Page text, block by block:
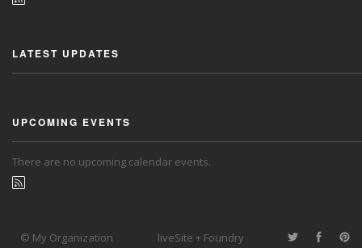
LATEST UPDATES
UPCOMING EVENTS
There are no upcoming calendar events.
© My Organization liveSite + Foundry